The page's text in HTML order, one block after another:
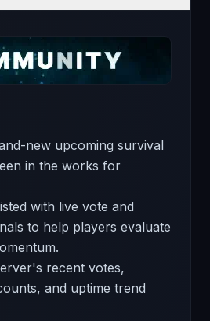
new upcoming survival
in the works for
with live vote and
to help players evaluate
recent votes,
and uptime trend